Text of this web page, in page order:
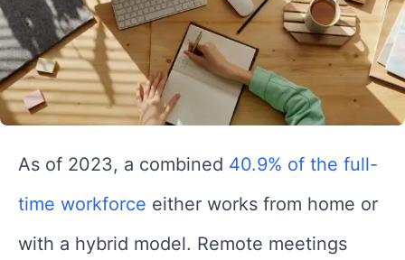
As of 2023, a combined 40.9% of the full-
time workforce either works from home or
with a hybrid model. Remote meetings